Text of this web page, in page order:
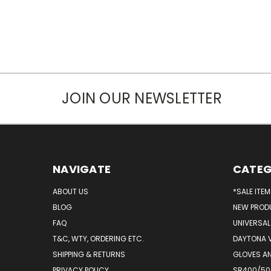
JOIN OUR NEWSLETTER
NAVIGATE
ABOUT US
BLOG
FAQ
T&C, WTY, ORDERING ETC.
SHIPPING & RETURNS
*SALE
NEW
DAYTONA
GLOVES